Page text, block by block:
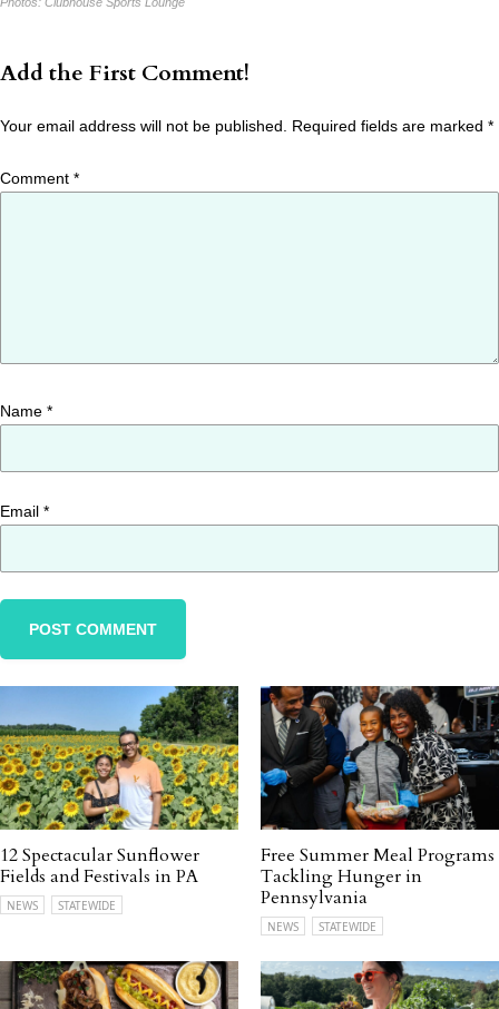
Add the First Comment!
Your email address will not be published. Required fields are marked *
Comment *
Name *
Email *
12 Spectacular Sunflower
Fields and Festivals in PA
NEWS STATEWIDE
Free Summer Meal Programs
Tackling Hunger in
Pennsylvania
NEWS STATEWIDE